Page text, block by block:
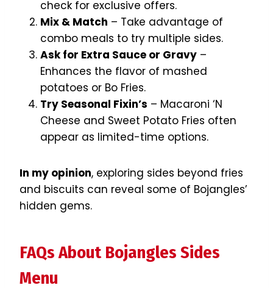
check for exclusive offers.
Mix & Match – Take advantage of
combo meals to try multiple sides.
Ask for Extra Sauce or Gravy –
Enhances the flavor of mashed
potatoes or Bo Fries.
Try Seasonal Fixin’s – Macaroni ‘N
Cheese and Sweet Potato Fries often
appear as limited-time options.
In my opinion, exploring sides beyond fries
and biscuits can reveal some of Bojangles’
hidden gems.
FAQs About Bojangles Sides
Menu